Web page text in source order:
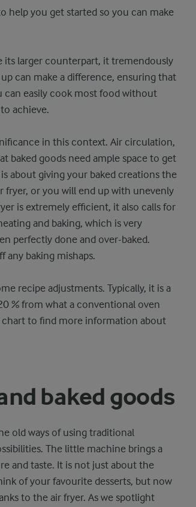
help you get started so you can make
its larger counterpart, it tremendously
can make a difference, ensuring that
can easily cook most food without
achieve.
in this context. Air circulation,
baked goods need ample space to get
about giving your baked creations the
fryer, or you will end up with unevenly
is extremely efficient, it also calls for
and baking, which is very
perfectly done and over-baked.
any baking mishaps.
recipe adjustments. Typically, it is a
% from what a conventional oven
chart to find more information about
baked goods
old ways of using traditional
The little machine brings a
and taste. It is not just about the
of your favourite desserts, but now
to the air fryer. As we spotlight